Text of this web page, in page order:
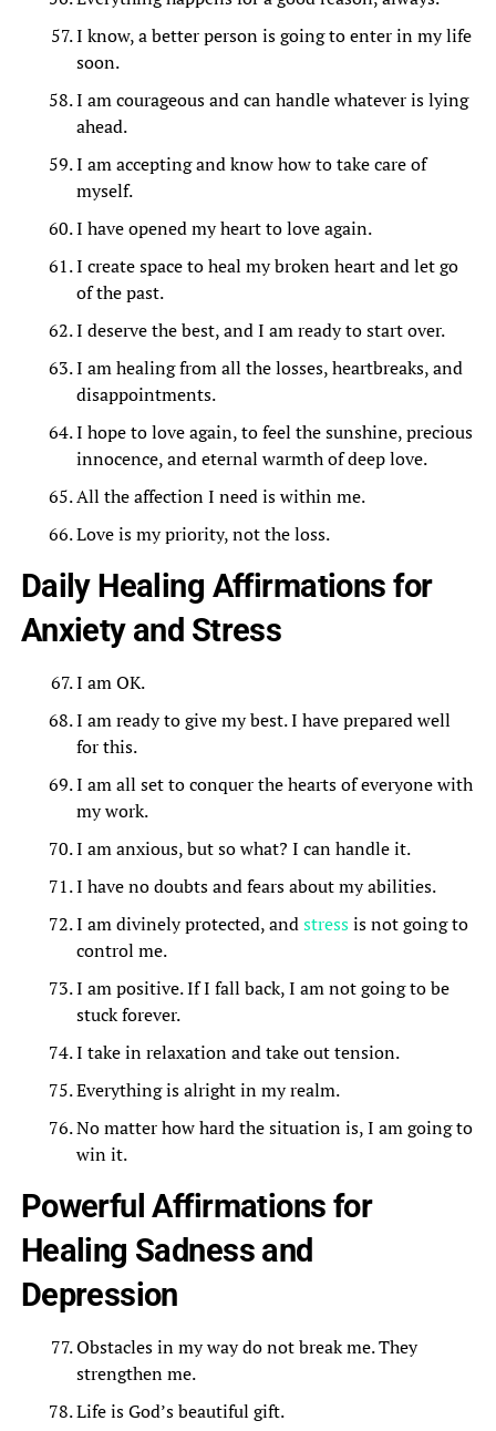
I know, a better person is going to enter in my life
soon.
I am courageous and can handle whatever is lying
ahead.
I am accepting and know how to take care of
myself.
I have opened my heart to love again.
I create space to heal my broken heart and let go
of the past.
I deserve the best, and I am ready to start over.
I am healing from all the losses, heartbreaks, and
disappointments.
I hope to love again, to feel the sunshine, precious
innocence, and eternal warmth of deep love.
All the affection I need is within me.
Love is my priority, not the loss.
Daily Healing Affirmations for
Anxiety and Stress
I am OK.
I am ready to give my best. I have prepared well
for this.
I am all set to conquer the hearts of everyone with
my work.
I am anxious, but so what? I can handle it.
I have no doubts and fears about my abilities.
I am divinely protected, andstressis not going to
control me.
I am positive. If I fall back, I am not going to be
stuck forever.
I take in relaxation and take out tension.
Everything is alright in my realm.
No matter how hard the situation is, I am going to
win it.
Powerful Affirmations for
Healing Sadness and
Depression
Obstacles in my way do not break me. They
strengthen me.
Life is God’s beautiful gift.